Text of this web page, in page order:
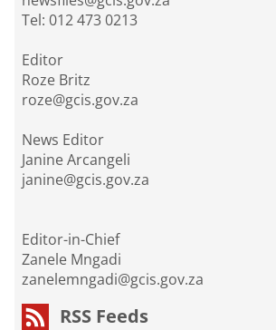
Tel: 012 473 0213
Editor
Roze Britz
roze@gcis.gov.za
News Editor
Janine Arcangeli
janine@gcis.gov.za
Editor-in-Chief
Zanele Mngadi
zanelemngadi@gcis.gov.za
RSS Feeds